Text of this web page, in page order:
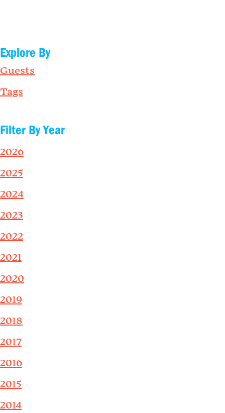
Explore By
Guests
Tags
Filter By Year
2026
2025
2024
2023
2022
2021
2020
2019
2018
2017
2016
2015
2014